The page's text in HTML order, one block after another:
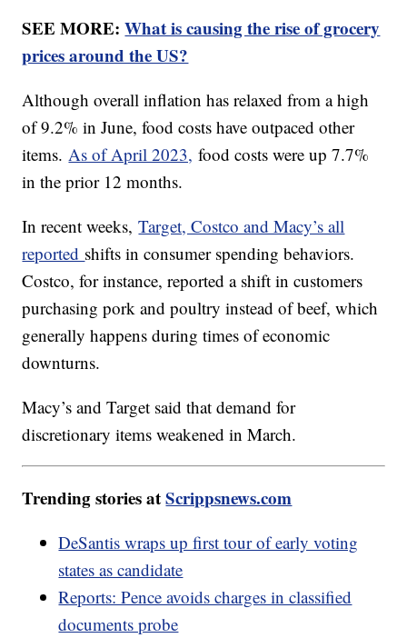
SEE MORE:What is causing the rise of grocery
prices around the US?
Although overall inflation has relaxed from a high
of 9.2% in June, food costs have outpaced other
items.As of April 2023, food costs were up 7.7%
in the prior 12 months.
In recent weeks,Target, Costco and Macy’s all
reported shifts in consumer spending behaviors.
Costco, for instance, reported a shift in customers
purchasing pork and poultry instead of beef, which
generally happens during times of economic
downturns.
Macy’s and Target said that demand for
discretionary items weakened in March.
Trending stories atScrippsnews.com
DeSantis wraps up first tour of early voting
states as candidate
Reports: Pence avoids charges in classified
documents probe